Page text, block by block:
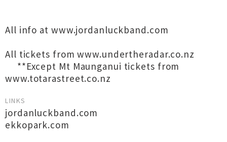
All info at www.jordanluckband.com
All tickets from www.undertheradar.co.nz
**Except Mt Maunganui tickets from
www.totarastreet.co.nz
LINKS
jordanluckband.com
ekkopark.com